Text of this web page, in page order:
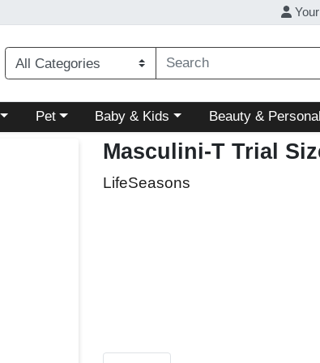
menu
Choose a category menu
Pet Choose a category menu
Baby & Kids Choose a category
Beauty &
Masculini-T Trial
LifeSeasons